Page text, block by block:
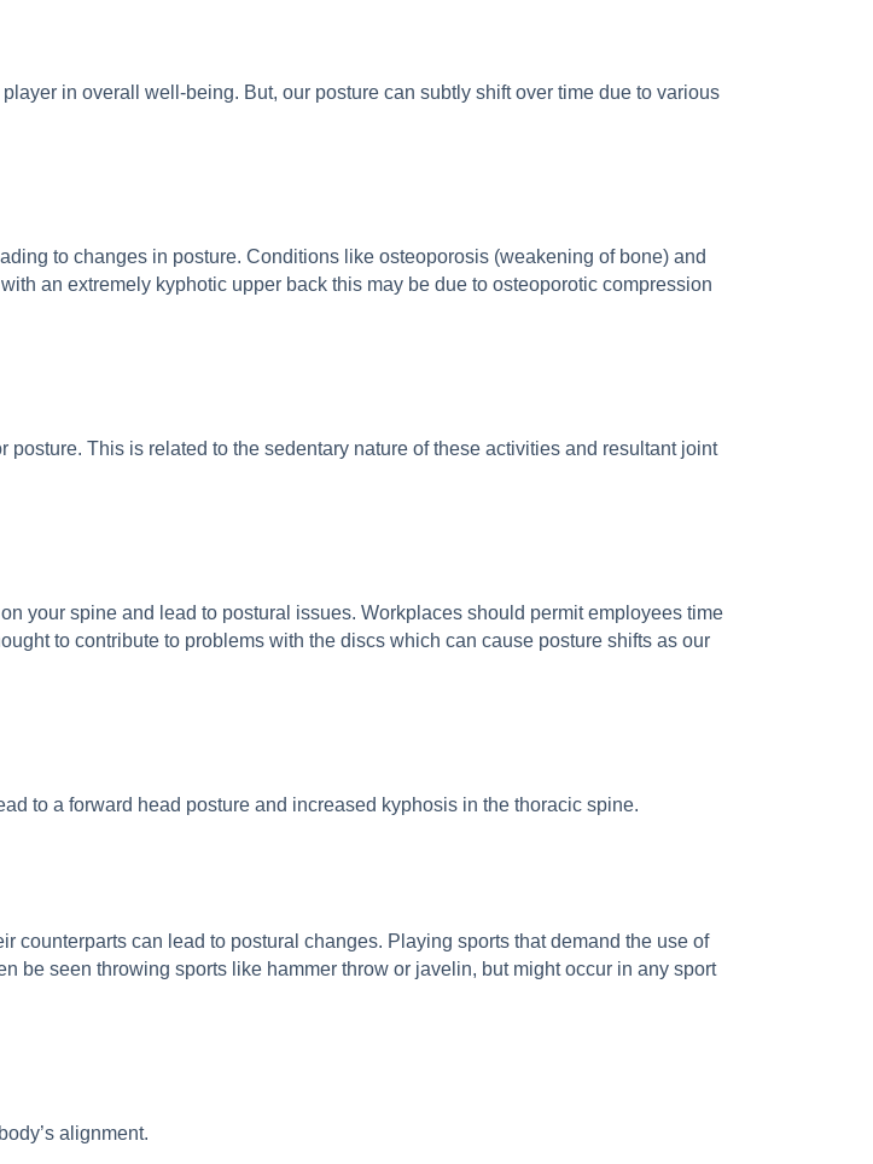
in overall well-being. But, our posture can subtly shift over time due to various
to changes in posture. Conditions like osteoporosis (weakening of bone) and
an extremely kyphotic upper back this may be due to osteoporotic compression
This is related to the sedentary nature of these activities and resultant joint
your spine and lead to postural issues. Workplaces should permit employees time
to contribute to problems with the discs which can cause posture shifts as our
to a forward head posture and increased kyphosis in the thoracic spine.
counterparts can lead to postural changes. Playing sports that demand the use of
be seen throwing sports like hammer throw or javelin, but might occur in any sport
alignment.